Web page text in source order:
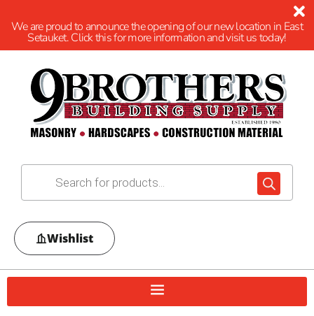
We are proud to announce the opening of our new location in East
Setauket. Click this for more information and visit us today!
Wishlist